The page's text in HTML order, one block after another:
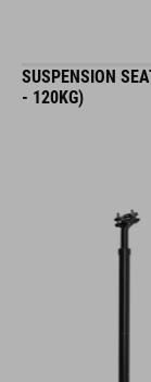
SUSPENSION
- 120KG)